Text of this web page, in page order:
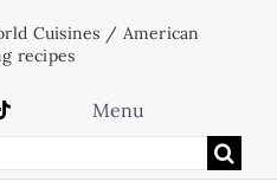
Cuisines / American
recipes
Menu
Home